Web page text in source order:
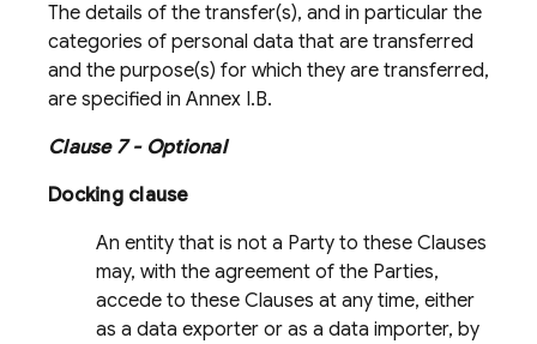
The details of the transfer(s), and in particular the
categories of personal data that are transferred
and the purpose(s) for which they are transferred,
are specified in Annex I.B.
Clause 7 - Optional
Docking clause
An entity that is not a Party to these Clauses
may, with the agreement of the Parties,
accede to these Clauses at any time, either
as a data exporter or as a data importer, by